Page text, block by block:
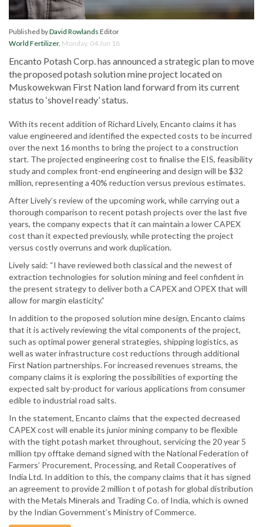
Published byDavid Rowlands Editor
World Fertilizer, Monday, 04 Jun 18
Encanto Potash Corp. has announced a strategic plan to move
the proposed potash solution mine project located on
Muskowekwan First Nation land forward from its current
status to ‘shovel ready’ status.
With its recent addition of Richard Lively, Encanto claims it has
value engineered and identified the expected costs to be incurred
over the next 16 months to bring the project to a construction
start. The projected engineering cost to finalise the EIS, feasibility
study and complex front-end engineering and design will be $32
million, representing a 40% reduction versus previous estimates.
After Lively’s review of the upcoming work, while carrying out a
thorough comparison to recent potash projects over the last five
years, the company expects that it can maintain a lower CAPEX
cost than it expected previously, while protecting the project
versus costly overruns and work duplication.
Lively said: “I have reviewed both classical and the newest of
extraction technologies for solution mining and feel confident in
the present strategy to deliver both a CAPEX and OPEX that will
allow for margin elasticity.”
In addition to the proposed solution mine design, Encanto claims
that it is actively reviewing the vital components of the project,
such as optimal power general strategies, shipping logistics, as
well as water infrastructure cost reductions through additional
First Nation partnerships. For increased revenues streams, the
company claims it is exploring the possibilities of exporting the
expected salt by-product for various applications from consumer
edible to industrial road salts.
In the statement, Encanto claims that the expected decreased
CAPEX cost will enable its junior mining company to be flexible
with the tight potash market throughout, servicing the 20 year 5
million tpy offtake demand signed with the National Federation of
Farmers’ Procurement, Processing, and Retail Cooperatives of
India Ltd. In addition to this, the company claims that it has signed
an agreement to provide 2 million t of potash for global distribution
with the Metals Minerals and Trading Co. of India, which is owned
by the Indian Government’s Ministry of Commerce.